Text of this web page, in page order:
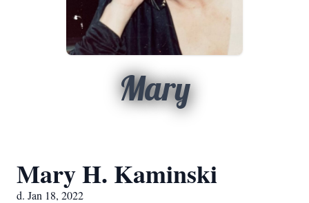
Mary
Mary H. Kaminski
d. Jan 18, 2022